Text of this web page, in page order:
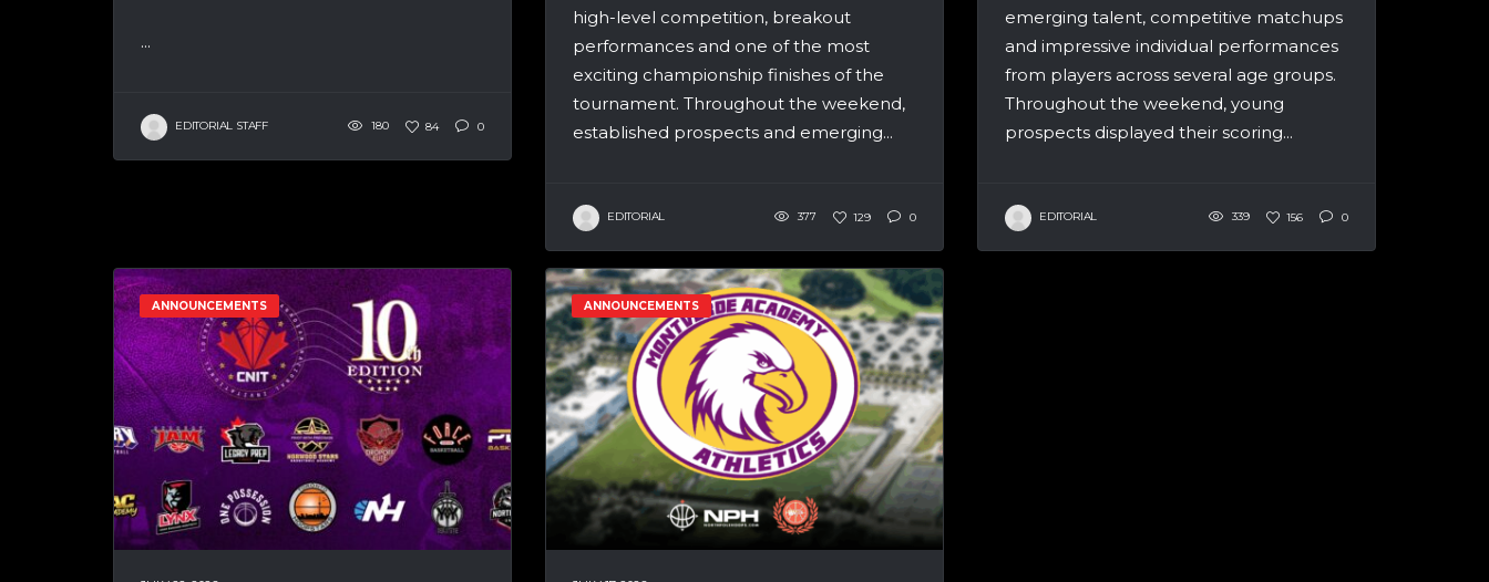
...
EDITORIAL STAFF 180 84 0
high-level competition, breakout
performances and one of the most
exciting championship finishes of the
tournament. Throughout the weekend,
established prospects and emerging...
EDITORIAL 377 129 0
emerging talent, competitive matchups
and impressive individual performances
from players across several age groups.
Throughout the weekend, young
prospects displayed their scoring...
EDITORIAL 339 156 0
ANNOUNCEMENTS ANNOUNCEMENTS